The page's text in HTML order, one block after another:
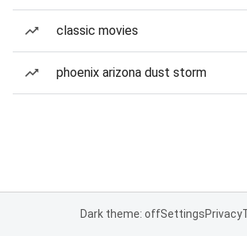
classic movies
phoenix arizona dust storm
Dark theme: offSettingsPrivacy